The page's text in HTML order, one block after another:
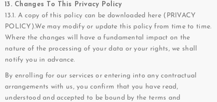
13. Changes To This Privacy Policy
13.1. A copy of this policy can be downloaded here ( PRIVACY
POLICY ).We may modify or update this policy from time to time.
Where the changes will have a fundamental impact on the
nature of the processing of your data or your rights, we shall
notify you in advance.
By enrolling for our services or entering into any contractual
arrangements with us, you confirm that you have read,
understood and accepted to be bound by the terms and